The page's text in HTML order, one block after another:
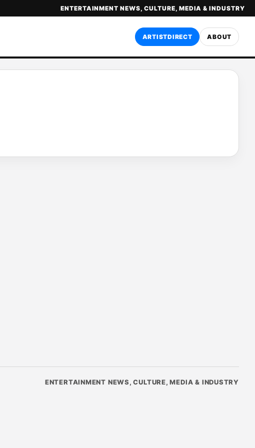
ENTERTAINMENT NEWS, CULTURE, MEDIA & INDUSTRY
ARTISTDIRECT ABOUT
ENTERTAINMENT NEWS, CULTURE, MEDIA & INDUSTRY